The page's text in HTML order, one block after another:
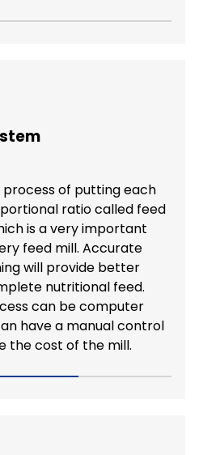
process of putting each
ratio called feed
is a very important
feed mill. Accurate
will provide better
nutritional feed.
can be computer
have a manual control
the cost of the mill.